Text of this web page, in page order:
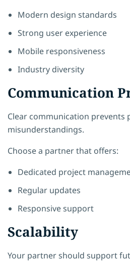
Modern design standards
Strong user experience
Mobile responsiveness
Industry diversity
Communication
Clear communication prevents
misunderstandings.
Choose a partner that offers:
Dedicated project
Regular updates
Responsive support
Scalability
Your partner should support